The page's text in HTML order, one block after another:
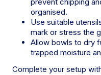
organised.
Use suitable
mark or stress the
Allow bowls to dry
trapped moisture
Complete your setup